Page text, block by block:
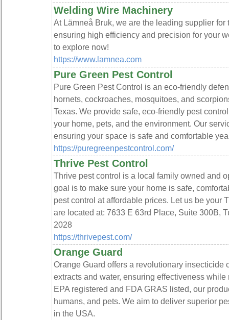
Welding Wire Machinery
At Lämneå Bruk, we are the leading supplier
ensuring high efficiency and precision for your
to explore now!
https://www.lamnea.com
Pure Green Pest Control
Pure Green Pest Control is an eco-friendly
hornets, cockroaches, mosquitoes, and
Texas. We provide safe, eco-friendly pest
your home, pets, and the environment. Our
ensuring your space is safe and comfortable
https://puregreenpestcontrol.com/
Thrive Pest Control
Thrive pest control is a local family owned and
goal is to make sure your home is safe,
pest control at affordable prices. Let us be your
are located at: 7633 E 63rd Place, Suite 300B,
2028
https://thrivepest.com/
Orange Guard
Orange Guard offers a revolutionary insecticide
extracts and water, ensuring effectiveness
EPA registered and FDA GRAS listed, our
humans, and pets. We aim to deliver superior
in the USA.